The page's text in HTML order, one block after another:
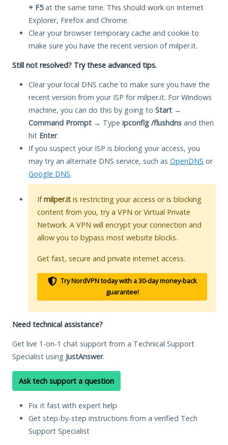
+ F5at the same time. This should work on Internet
Explorer, Firefox and Chrome.
Clear your browser temporary cache and cookie to
make sure you have the recent version of milper.it.
Still not resolved? Try these advanced tips.
Clear your local DNS cache to make sure you have the
recent version from your ISP for milper.it. For Windows
machine, you can do this by going to Start →
Command Prompt → Type ipconfig /flushdns and then
hit Enter.
If you suspect your ISP is blocking your access, you
may try an alternate DNS service, such as OpenDNS or
Google DNS.
Ifmilper.it is restricting your access or is blocking
content from you, try a VPN or Virtual Private
Network. A VPN will encrypt your connection and
allow you to bypass most website blocks.
Get fast, secure and private internet access.
Try NordVPN today with a 30-day money-back
guarantee!
Need technical assistance?
Get live 1-on-1 chat support from a Technical Support
Specialist using JustAnswer.
Ask tech support a question
Fix it fast with expert help
Get step-by-step instructions from a verified Tech
Support Specialist